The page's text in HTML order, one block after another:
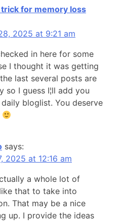
for memory loss
2025 at 9:21 am
in here for some
I thought it was getting
last several posts are
so I guess I¦ll add you
bloglist. You deserve
says:
2025 at 12:16 am
a whole lot of
that to take into
That may be a nice
up. I provide the ideas